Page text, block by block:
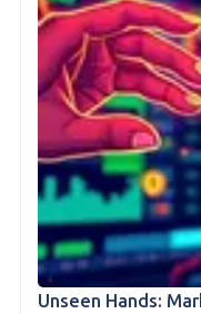
Unseen Hands: